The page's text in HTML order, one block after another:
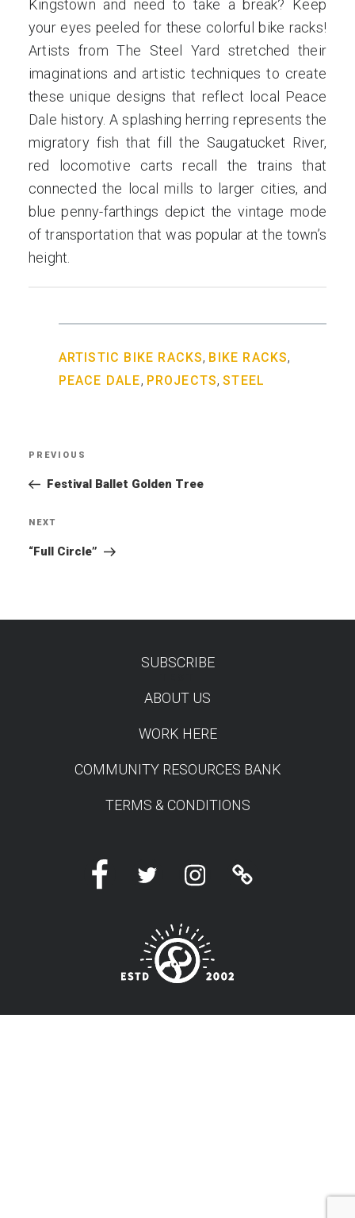
Kingstown and need to take a break? Keep
your eyes peeled for these colorful bike racks!
Artists from The Steel Yard stretched their
imaginations and artistic techniques to create
these unique designs that reflect local Peace
Dale history. A splashing herring represents the
migratory fish that fill the Saugatucket River,
red locomotive carts recall the trains that
connected the local mills to larger cities, and
blue penny-farthings depict the vintage mode
of transportation that was popular at the town’s
height.
ARTISTIC BIKE RACKS, BIKE RACKS,
PEACE DALE, PROJECTS,STEEL
Previous
Post
PREVIOUS
Festival Ballet Golden Tree
Next
Post
NEXT
“Full Circle”
SUBSCRIBE
ABOUT US
WORK HERE
COMMUNITY RESOURCES BANK
TERMS & CONDITIONS
FacebookTwitter InstagramLinktree